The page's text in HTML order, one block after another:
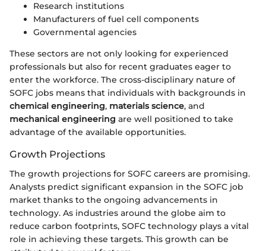
Research institutions
Manufacturers of fuel cell components
Governmental agencies
These sectors are not only looking for experienced
professionals but also for recent graduates eager to
enter the workforce. The cross-disciplinary nature of
SOFC jobs means that individuals with backgrounds in
chemical engineering, materials science, and
mechanical engineering are well positioned to take
advantage of the available opportunities.
Growth Projections
The growth projections for SOFC careers are promising.
Analysts predict significant expansion in the SOFC job
market thanks to the ongoing advancements in
technology. As industries around the globe aim to
reduce carbon footprints, SOFC technology plays a vital
role in achieving these targets. This growth can be